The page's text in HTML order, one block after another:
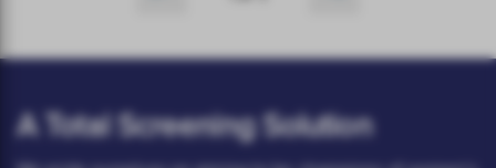
A Total Screening Solution